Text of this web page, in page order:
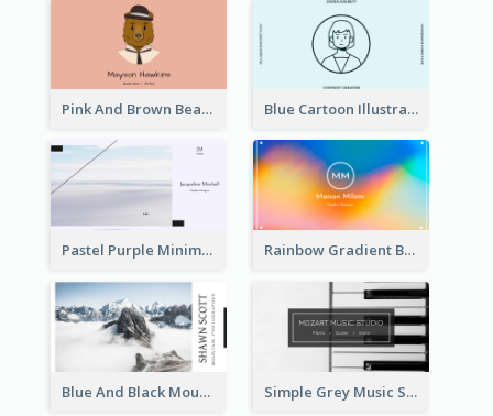
Pink And Brown Bear Illustration Business Card Blue Cartoon Illustration Portrait Business Card
Pastel Purple Minimal Designer Business Card Rainbow Gradient Background Business Card
Blue And Black Mountain Photographer Business Card Simple Grey Music Studio Business Card